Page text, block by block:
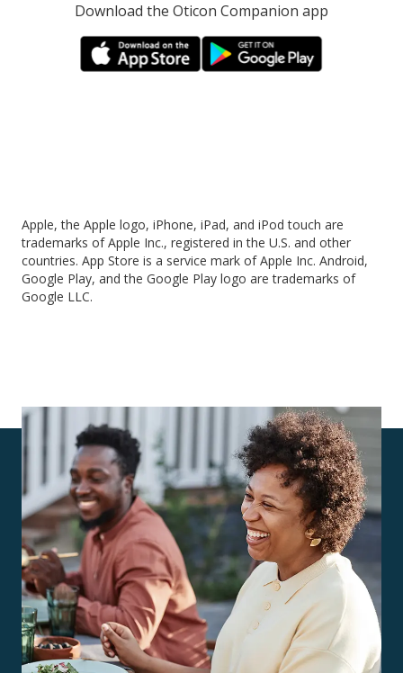
Download the Oticon Companion app
Apple, the Apple logo, iPhone, iPad, and iPod touch are
trademarks of Apple Inc., registered in the U.S. and other
countries. App Store is a service mark of Apple Inc. Android,
Google Play, and the Google Play logo are trademarks of
Google LLC.